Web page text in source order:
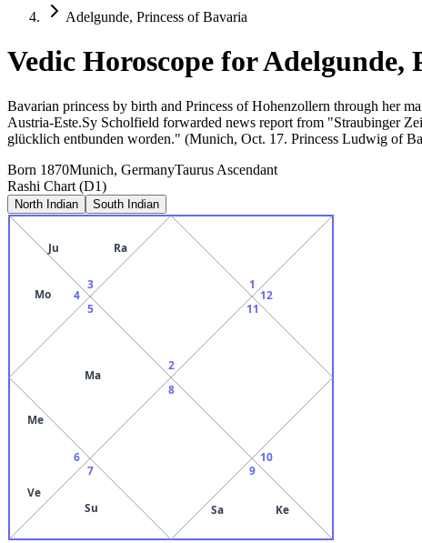
Adelgunde, Princess of Bavaria
Vedic Horoscope forAdelgunde,
Bavarian princess by birth and Princess of Hohenzollern through her
Austria-Este.Sy Scholfield forwarded news report from "Straubinger
glücklich entbunden worden." (Munich, Oct. 17. Princess Ludwig of
Born 1870Munich, GermanyTaurus Ascendant
Rashi Chart (D1)
North Indian South Indian
2
3
Ju Ra
4
Mo
5
Ma
6
Me
Ve
7
Su
8
9
Sa Ke
10
11
12
1